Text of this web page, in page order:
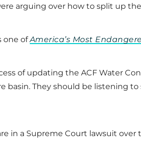
arguing over how to split up
one ofAmerica’s Most
of updating the ACF Water
basin. They should be listening
in a Supreme Court lawsuit